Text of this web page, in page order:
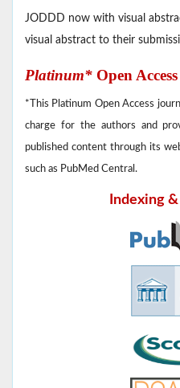
JODDD now with visual
visual abstract to their
Platinum* Open Access
*This Platinum Open Access
charge for the authors and
published content through its
such as PubMed Central.
Indexing